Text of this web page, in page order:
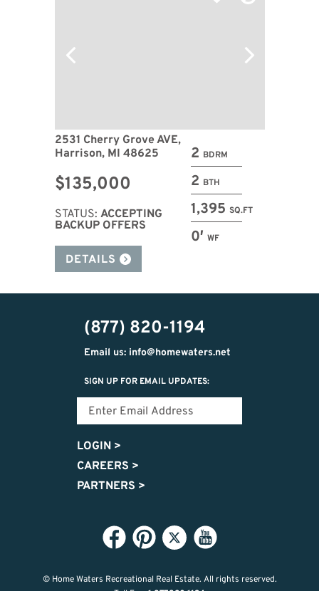
2 BDRM
2 BTH
1,395 SQ.FT
0′ WF
2531 Cherry Grove AVE,
Harrison, MI 48625
$135,000
STATUS: ACCEPTING
BACKUP OFFERS
DETAILS
(877) 820-1194
Email us: info@homewaters.net
SIGN UP FOR EMAIL UPDATES:
LOGIN >
CAREERS >
PARTNERS >
© Home Waters Recreational Real Estate. All rights reserved.